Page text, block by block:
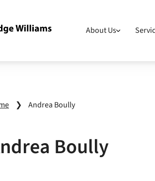
About Us
❯ Andrea Boully
Boully